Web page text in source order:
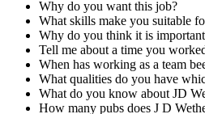
Why do you want this job?
What skills make you suitable
Why do you think it is
Tell me about a time you
When has working as a team
What qualities do you have
What do you know about JD
How many pubs does J D